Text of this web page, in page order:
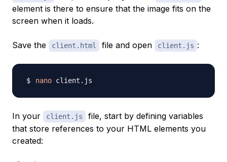
element is there to ensure that the image fits on the
screen when it loads.
Save the client.html file and open client.js :
nano
In your client.js
file, start by defining variables
that store references to your HTML elements you
created: